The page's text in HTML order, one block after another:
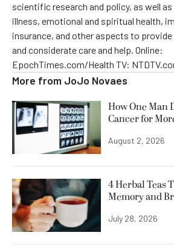
scientific research and policy, as well
illness, emotional and spiritual health,
insurance, and other aspects to
and considerate care and help. Online:
EpochTimes.com/Health TV:
More from JoJo Novaes
How One Man
Cancer for
August 2, 2026
4 Herbal Teas
Memory and
July 28, 2026